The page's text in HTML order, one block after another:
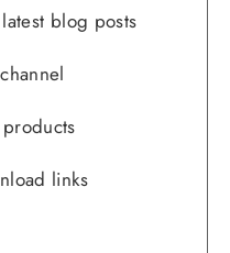
blog posts
links